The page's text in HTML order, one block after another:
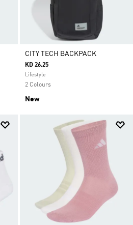
CITY TECH BACKPACK
KD 26.25
Lifestyle
2 Colours
New